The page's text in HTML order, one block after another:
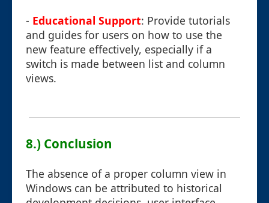
- Educational Support: Provide tutorials
and guides for users on how to use the
new feature effectively, especially if a
switch is made between list and column
views.
8.) Conclusion
The absence of a proper column view in
Windows can be attributed to historical